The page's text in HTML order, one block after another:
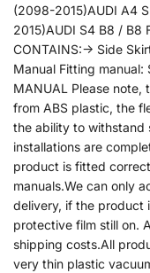
(2098-2015)AUDI A4
2015)AUDI S4 B8 / B8
CONTAINS:-> Side
Manual Fitting manual:
MANUAL Please note,
from ABS plastic, the
the ability to withstand
installations are
product is fitted
manuals.We can only
delivery, if the product
protective film still on.
shipping costs.All
very thin plastic